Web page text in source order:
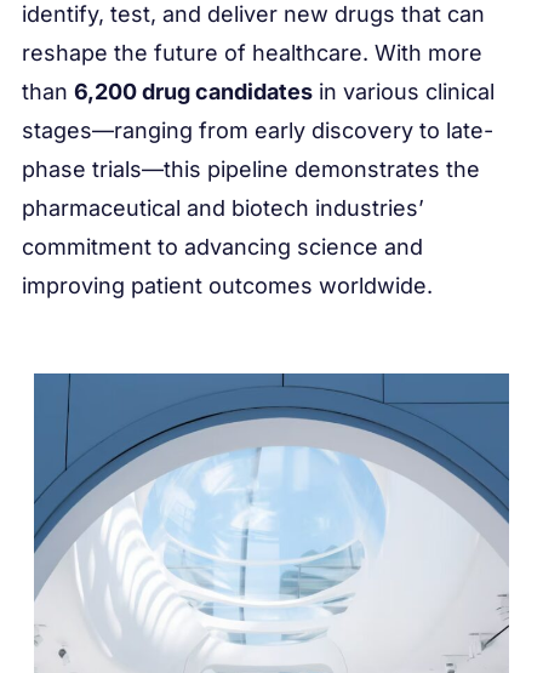
identify, test, and deliver new drugs that can
reshape the future of healthcare. With more
than 6,200 drug candidates in various clinical
stages—ranging from early discovery to late-
phase trials—this pipeline demonstrates the
pharmaceutical and biotech industries’
commitment to advancing science and
improving patient outcomes worldwide.